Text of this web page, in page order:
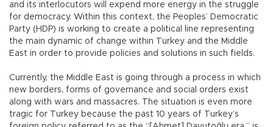
and its interlocutors will expend more energy in the struggle
for democracy. Within this context, the Peoples’ Democratic
Party (HDP) is working to create a political line representing
the main dynamic of change within Turkey and the Middle
East in order to provide policies and solutions in such fields.
Currently, the Middle East is going through a process in which
new borders, forms of governance and social orders exist
along with wars and massacres. The situation is even more
tragic for Turkey because the past 10 years of Turkey’s